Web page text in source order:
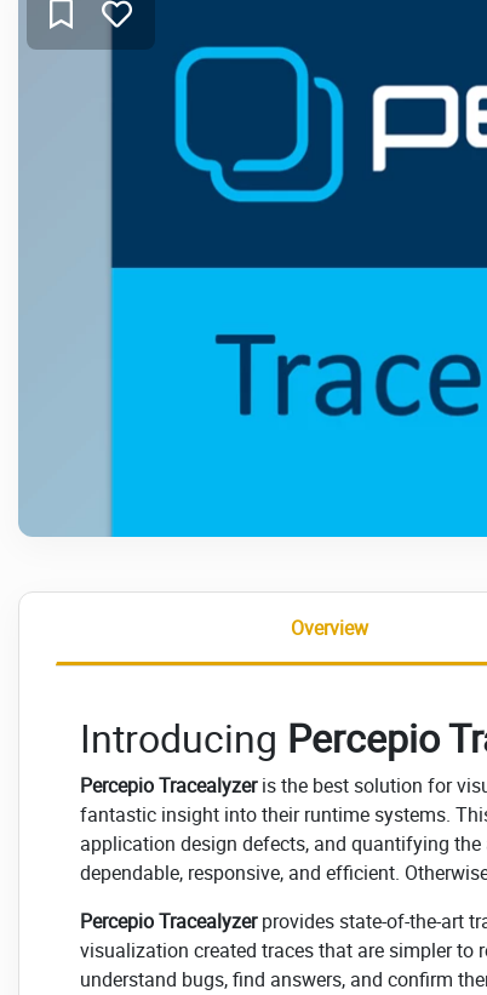
Overview
Introducing Percepio
Percepio Tracealyzeris the best solution for
fantastic insight into their runtime systems.
application design defects, and quantifying
dependable, responsive, and efficient.
Percepio Tracealyzerprovides state-of-the-art
visualization created traces that are simpler to
understand bugs, find answers, and confirm